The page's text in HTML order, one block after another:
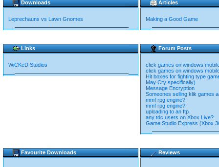
Downloads
Leprechauns vs Lawn Gnomes
Articles
Making a Good Game
Links
WiCKeD Studios
Forum Posts
click games on windows
click games on windows
Hit boxes for fighting type
May Cry specifically)
Message Encryption
Someones selling klik games
mmf rpg engine?
mmf rpg engine?
uploading to an ftp
any tdc users on Xbox Live?
Game Studio Express (Xbox
Favourite Downloads Reviews